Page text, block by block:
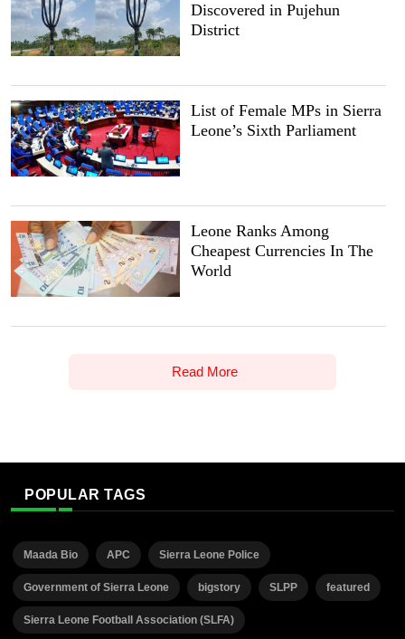
Discovered in Pujehun
District
List of Female MPs in Sierra
Leone’s Sixth Parliament
Leone Ranks Among
Cheapest Currencies In The
World
Read More
POPULAR TAGS
Maada Bio APC Sierra Leone Police
Government of Sierra Leone bigstory SLPP featured
Sierra Leone Football Association (SLFA)